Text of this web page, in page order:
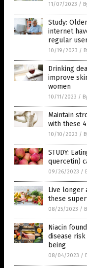
11/07/2023 /
Study:
internet
regular
10/19/2023 /
Drinking
improve
women
10/11/2023 /
Maintain
with these
10/10/2023 /
STUDY:
quercetin)
09/26/2023 /
Live longer
these
08/25/2023 /
Niacin
disease
being
08/04/2023 /